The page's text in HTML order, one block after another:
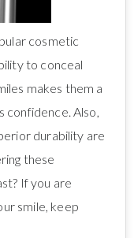
cosmetic
to conceal
makes them a
confidence. Also,
durability are
these
If you are
smile, keep